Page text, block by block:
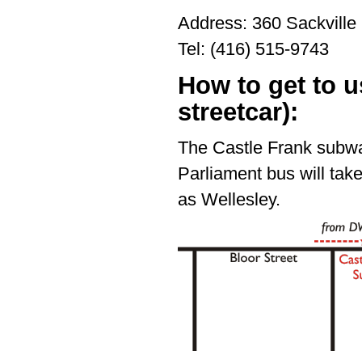
Address: 360
Tel: (416) 515-9743
How to get to
streetcar):
The Castle Frank
Parliament bus will
as Wellesley.